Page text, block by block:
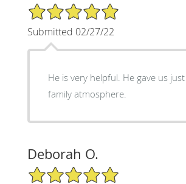
5/5 Star Rating
Submitted 02/27/22
He is very helpful. He gave us
family atmosphere.
Deborah O.
5/5 Star Rating